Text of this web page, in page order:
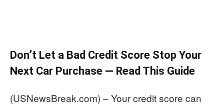
Don’t Let a Bad Credit Score Stop Your
Next Car Purchase — Read This Guide
(USNewsBreak.com) – Your credit score can